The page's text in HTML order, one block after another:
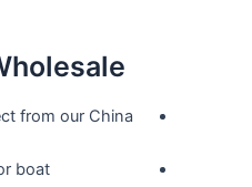
from our China
boat